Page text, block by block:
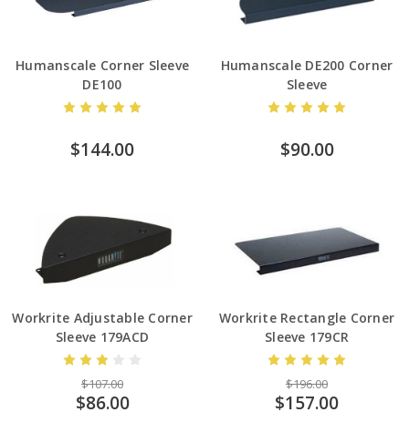
Humanscale Corner Sleeve
DE100
$144.00
Humanscale DE200 Corner
Sleeve
$90.00
Workrite Adjustable Corner
Sleeve 179ACD
$107.00
$86.00
Workrite Rectangle Corner
Sleeve 179CR
$196.00
$157.00